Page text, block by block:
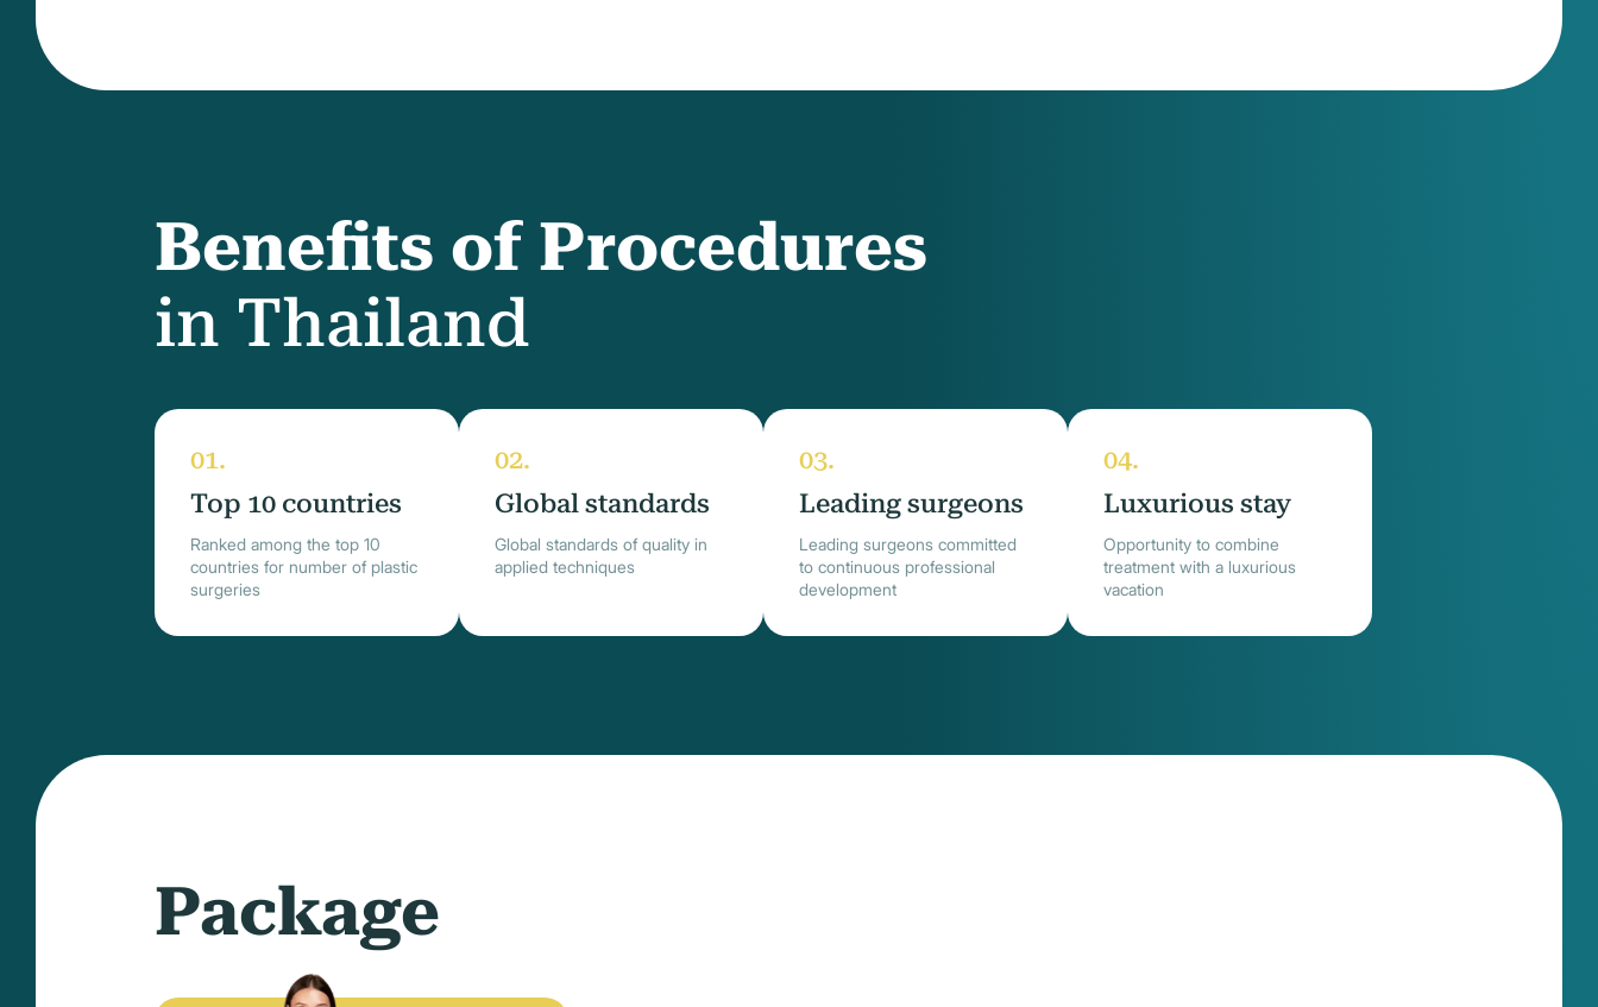
Benefits of Procedures
in Thailand
Top 10 countries
Ranked among the top 10
countries for number of plastic
surgeries
Global standards
Global standards of quality in
applied techniques
Leading surgeons
Leading surgeons committed
to continuous professional
development
Luxurious stay
Opportunity to combine
treatment with a luxurious
vacation
Package